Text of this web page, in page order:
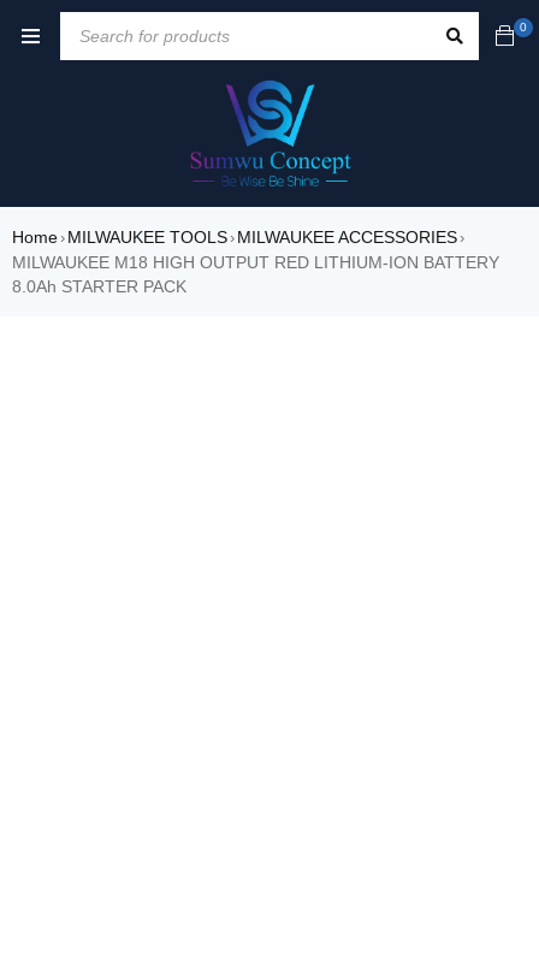
0
Home› MILWAUKEE TOOLS› MILWAUKEE ACCESSORIES›
MILWAUKEE M18 HIGH OUTPUT RED LITHIUM-ION BATTERY
8.0Ah STARTER PACK